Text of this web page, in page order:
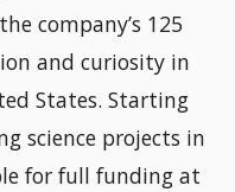
company’s 125
and curiosity in
States. Starting
science projects in
for full funding at